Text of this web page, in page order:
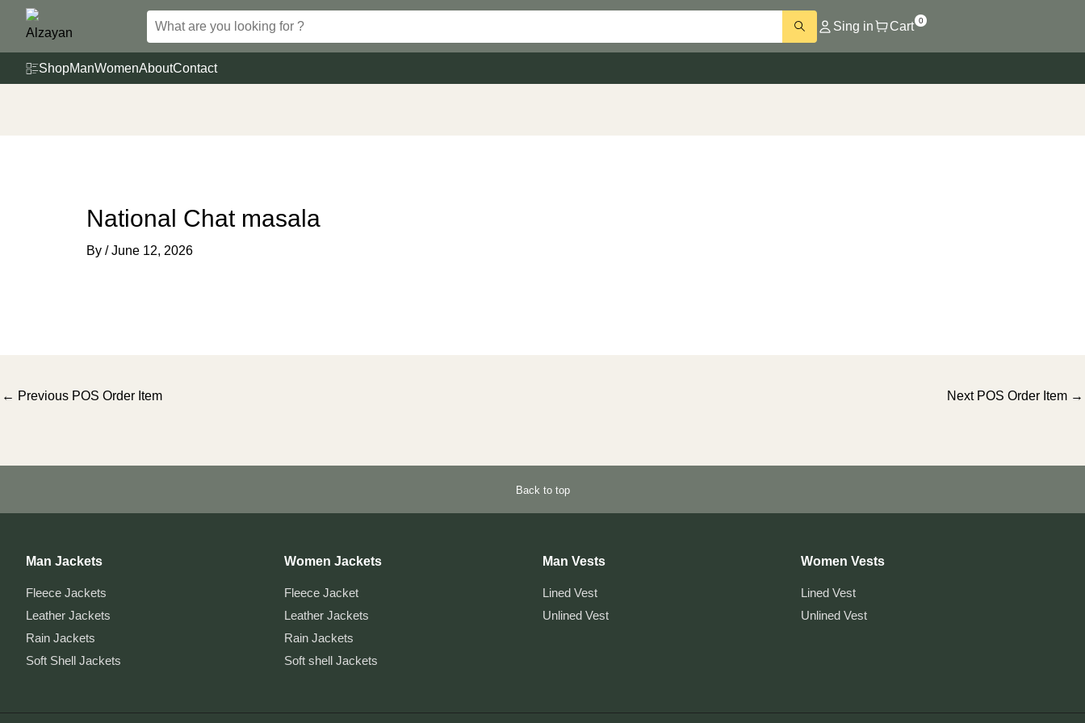
Sing in Cart 0
ShopManWomenAboutContact
National Chat masala
By /June 12, 2026
Post
← Previous POS Order Item Next POS Order Item →
Back to top
Man Jackets
Fleece Jackets
Leather Jackets
Rain Jackets
Soft Shell Jackets
Women Jackets
Fleece Jacket
Leather Jackets
Rain Jackets
Soft shell Jackets
Man Vests
Lined Vest
Unlined Vest
Women Vests
Lined Vest
Unlined Vest